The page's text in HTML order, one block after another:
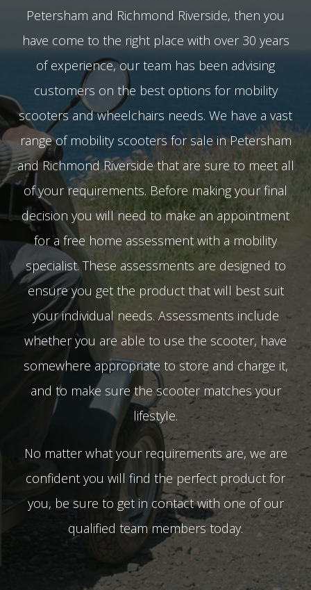
Petersham and Richmond Riverside, then you
have come to the right place with over 30 years
of experience, our team has been advising
customers on the best options for mobility
scooters and wheelchairs needs. We have a vast
range of mobility scooters for sale in Petersham
and Richmond Riverside that are sure to meet all
of your requirements. Before making your final
decision you will need to make an appointment
for a free home assessment with a mobility
specialist. These assessments are designed to
ensure you get the product that will best suit
your individual needs. Assessments include
whether you are able to use the scooter, have
somewhere appropriate to store and charge it,
and to make sure the scooter matches your
lifestyle.
No matter what your requirements are, we are
confident you will find the perfect product for
you, be sure to get in contact with one of our
qualified team members today.